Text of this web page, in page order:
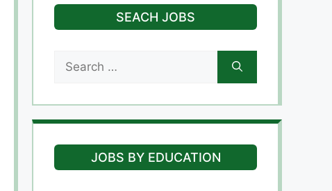
SEACH JOBS
for:
JOBS BY EDUCATION